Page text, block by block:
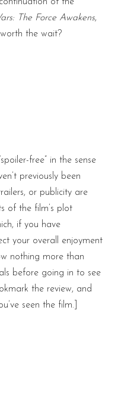
The Force Awakens,
the wait?
free” in the sense
previously been
or publicity are
of the film’s plot
if you have
your overall enjoyment
nothing more than
before going in to see
the review, and
seen the film.]